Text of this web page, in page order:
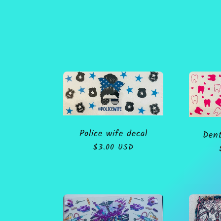
l
e
t
Police wife decal
Regular
$3.00 USD